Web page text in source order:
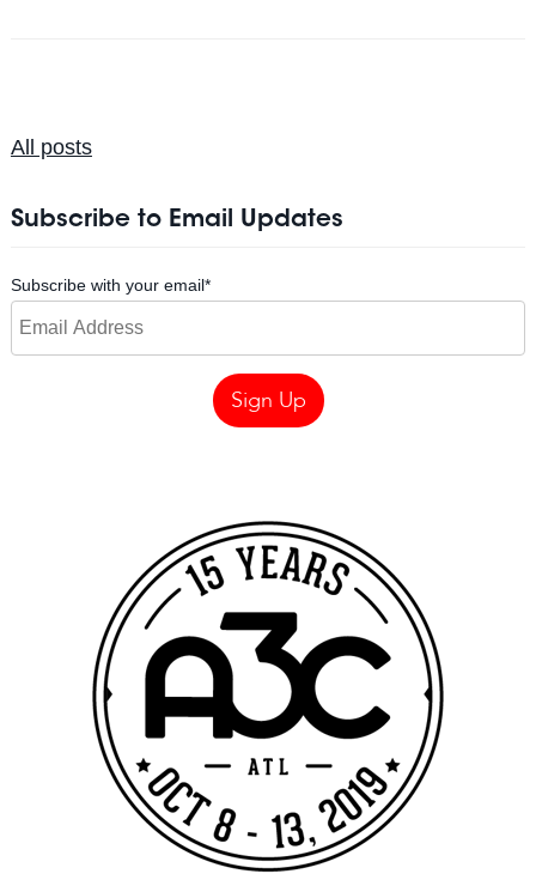
All posts
Subscribe to Email Updates
Subscribe with your email*